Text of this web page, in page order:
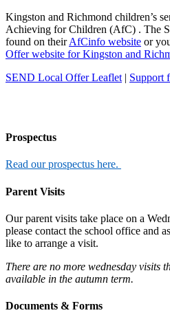
Kingston and Richmond children’s
Achieving for Children (AfC) . The
found on theirAfCinfo website or
Offer website for Kingston and
SEND Local Offer Leaflet | Support
Prospectus
Read our prospectus here.
Parent Visits
Our parent visits take place on a
please contact the school office and
like to arrange a visit.
There are no more wednesday visits
available in the autumn term.
Documents & Forms